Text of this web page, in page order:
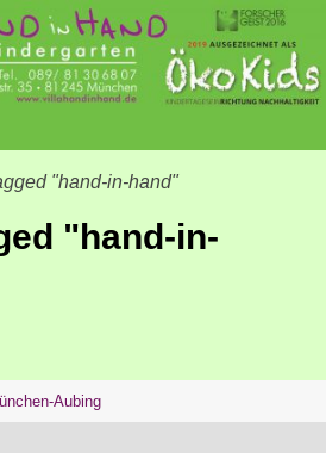
"hand-in-hand"
"hand-in-
Aubing